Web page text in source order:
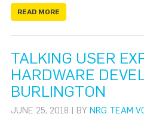
READ MORE
TALKING USER
HARDWARE
BURLINGTON
JUNE 25, 2018 | BY NRG TEAM